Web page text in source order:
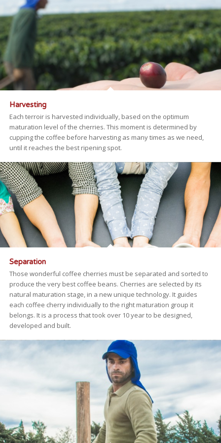
Harvesting
Each terroir is harvested individually, based on the optimum
maturation level of the cherries. This moment is determined by
cupping the coffee before harvesting as many times as we need,
until it reaches the best ripening spot.
Separation
Those wonderful coffee cherries must be separated and sorted to
produce the very best coffee beans. Cherries are selected by its
natural maturation stage, in a new unique technology. It guides
each coffee cherry individually to the right maturation group it
belongs. It is a process that took over 10 year to be designed,
developed and built.